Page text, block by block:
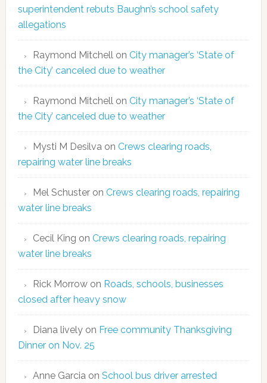
superintendent rebuts Baughn’s school safety
allegations
Raymond Mitchell on City manager’s ‘State of
the City’ canceled due to weather
Raymond Mitchell on City manager’s ‘State of
the City’ canceled due to weather
Mysti M Desilva on Crews clearing roads,
repairing water line breaks
Mel Schusteron Crews clearing roads, repairing
water line breaks
Cecil King on Crews clearing roads, repairing
water line breaks
Rick Morrowon Roads, schools, businesses
closed after heavy snow
Diana livelyon Free community Thanksgiving
Dinner on Nov. 25
Anne Garcia on School bus driver arrested